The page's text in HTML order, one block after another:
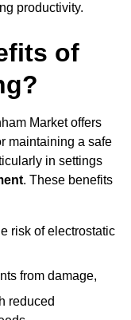
productivity.
of
Market offers
maintaining a safe
in settings
. These benefits
risk of electrostatic
from damage,
reduced